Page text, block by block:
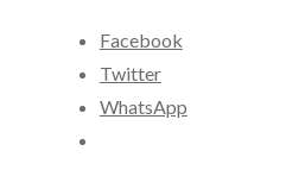
Facebook
Twitter
WhatsApp